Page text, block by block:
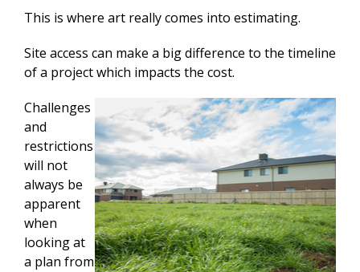
This is where art really comes into estimating.
Site access can make a big difference to the timeline
of a project which impacts the cost.
Challenges
and
restrictions
will not
always be
apparent
when
looking at
a plan from